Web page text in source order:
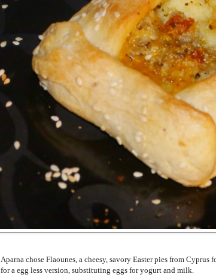
Aparna chose Flaounes, a cheesy, savory Easter pies from Cyprus
for a egg less version, substituting eggs for yogurt and milk.